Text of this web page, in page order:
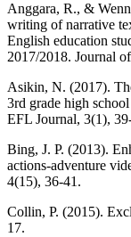
Anggara, R., &
writing of narrative
English education
2017/2018. Journal
Asikin, N. (2017).
3rd grade high
EFL Journal, 3(1),
Bing, J. P. (2013).
actions-adventure
4(15), 36-41.
Collin, P. (2015).
17.